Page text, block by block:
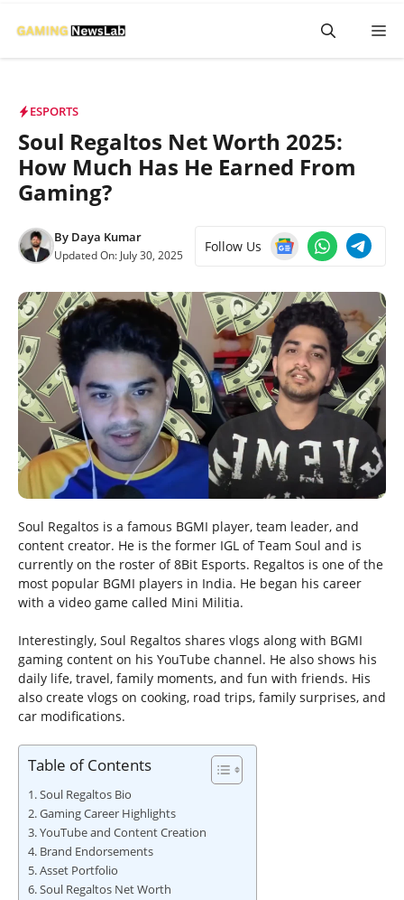
ESPORTS
Soul Regaltos Net Worth 2025:
How Much Has He Earned From
Gaming?
By Daya Kumar
Updated On: July 30, 2025
Follow Us
Soul Regaltos is a famous BGMI player, team leader, and
content creator. He is the former IGL of Team Soul and is
currently on the roster of 8Bit Esports. Regaltos is one of the
most popular BGMI players in India. He began his career
with a video game called Mini Militia.
Interestingly, Soul Regaltos shares vlogs along with BGMI
gaming content on his YouTube channel. He also shows his
daily life, travel, family moments, and fun with friends. His
also create vlogs on cooking, road trips, family surprises, and
car modifications.
Table of Contents
Soul Regaltos Bio
Gaming Career Highlights
YouTube and Content Creation
Brand Endorsements
Asset Portfolio
Soul Regaltos Net Worth